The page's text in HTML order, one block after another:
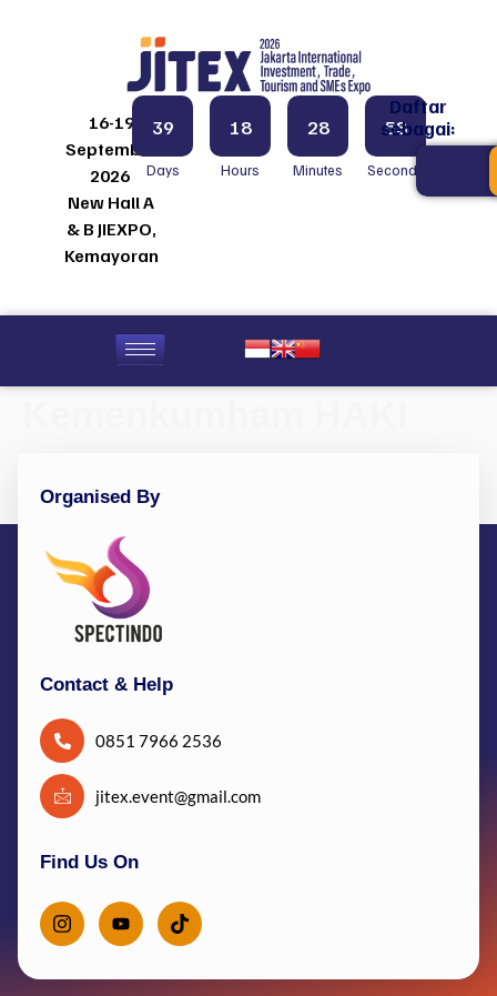
16-19
September
2026
New Hall A
& B JIEXPO,
Kemayoran
39
Days
18
Hours
28
Minutes
58
Seconds
Daftar
sebagai:
Organised By
Contact & Help
0851 7966 2536
jitex.event@gmail.com
Find Us On